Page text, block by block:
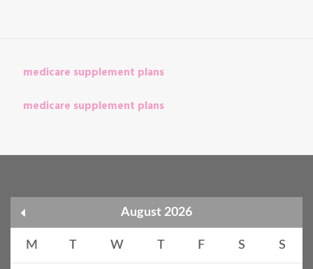
medicare supplement plans
medicare supplement plans
August 2026
M T W T F S S